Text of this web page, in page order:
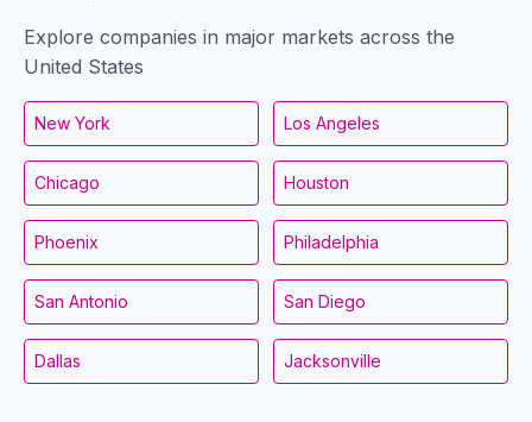
Explore companies in major markets across the
United States
New York Los Angeles
Chicago Houston
Phoenix Philadelphia
San Antonio San Diego
Dallas Jacksonville